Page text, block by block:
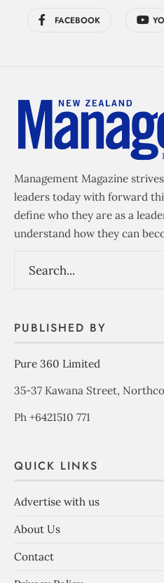
FACEBOOK
Management Magazine
leaders today with forward
define who they are as a
understand how they can
PUBLISHED BY
Pure 360 Limited
35-37 Kawana Street,
Ph +6421510 771
QUICK LINKS
Advertise with us
About Us
Contact